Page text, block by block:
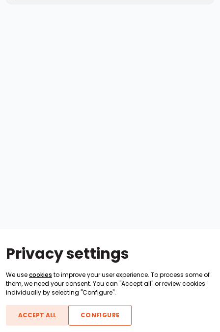
Privacy settings
We usecookies to improve your user experience. To process some of
them, we need your consent. You can "Accept all" or review cookies
individually by selecting "Configure".
ACCEPT ALL CONFIGURE